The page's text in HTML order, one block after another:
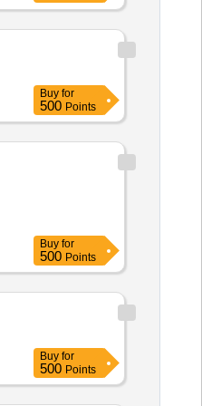
Buy for
500 Points
Buy for
500 Points
Buy for
500 Points